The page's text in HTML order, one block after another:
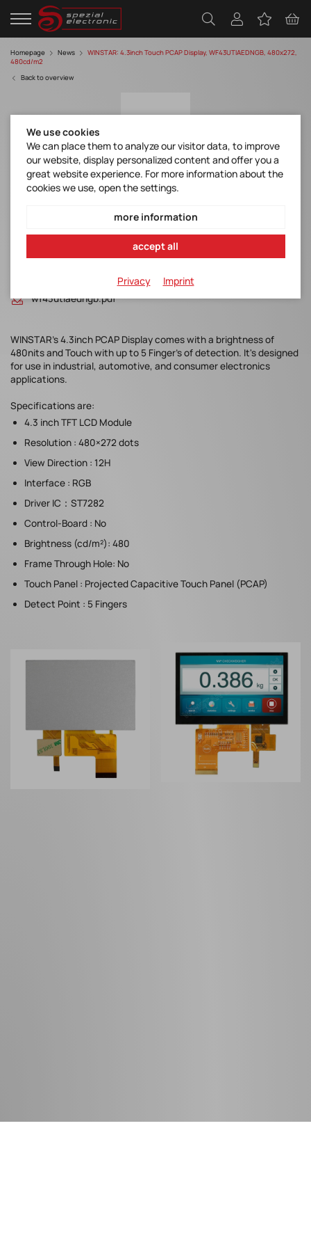
Homepage News
WINSTAR: 4.3inch Touch PCAP Display, WF43UTIAEDNGB, 480x272,
480cd/m2
Back to overview
WINSTAR: 4.3inch Touch PCAP Display,
wf43utiaedngb.pdf
WINSTAR's 4.3inch PCAP Display comes with a brightness of
480nits and Touch with up to 5 Finger's of detection. It's designed
for use in industrial, automotive, and consumer electronics
applications.
Specifications are:
4.3 inch TFT LCD Module
Resolution : 480×272 dots
View Direction : 12H
Interface : RGB
Driver IC：ST7282
Control-Board : No
Brightness (cd/m²): 480
Frame Through Hole: No
Touch Panel : Projected Capacitive Touch Panel (PCAP)
Detect Point : 5 Fingers
We use cookies
We can place them to analyze our visitor data, to improve
our website, display personalized content and offer you a
great website experience. For more information about the
cookies we use, open the settings.
more information
accept all
Privacy Imprint